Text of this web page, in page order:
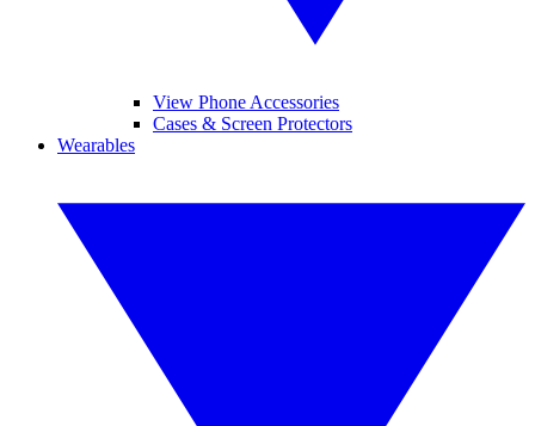
View Phone Accessories
Cases & Screen Protectors
Wearables